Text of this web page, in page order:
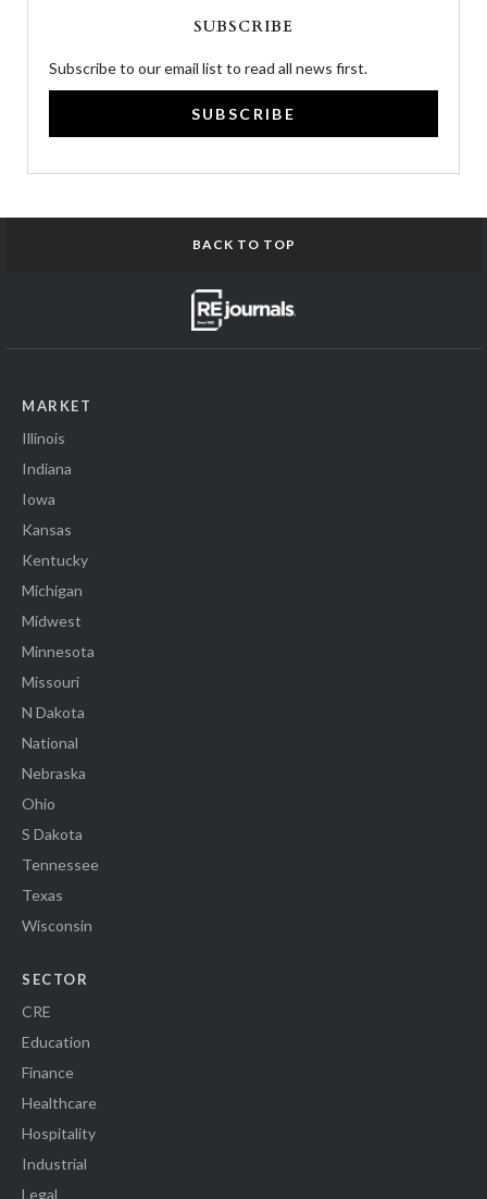
SUBSCRIBE
Subscribe to our email list to read all news first.
SUBSCRIBE
BACK TO TOP
MARKET
Illinois
Indiana
Iowa
Kansas
Kentucky
Michigan
Midwest
Minnesota
Missouri
N Dakota
National
Nebraska
Ohio
S Dakota
Tennessee
Texas
Wisconsin
SECTOR
CRE
Education
Finance
Healthcare
Hospitality
Industrial
Legal